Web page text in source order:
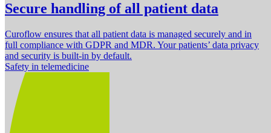
Secure handling of all patient data
Curoflow ensures that all patient data is managed securely and in
full compliance with GDPR and MDR. Your patients’ data privacy
and security is built-in by default.
Safety in telemedicine